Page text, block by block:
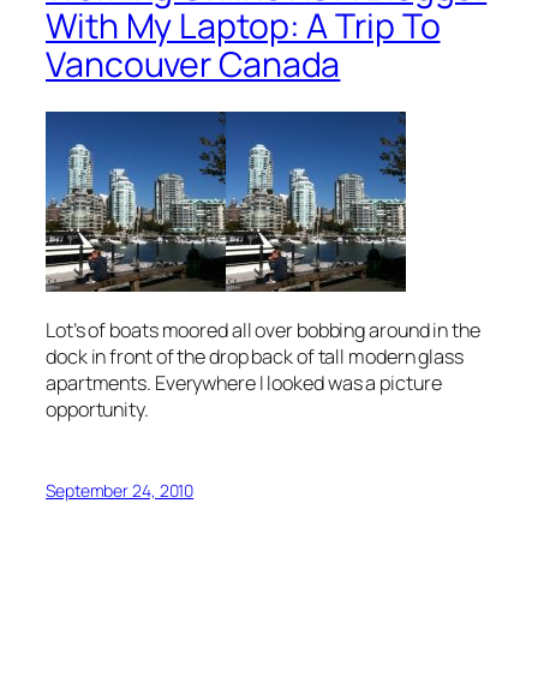
With My Laptop: A Trip To
Vancouver Canada
Lot’s of boats moored all over bobbing around in the
dock in front of the drop back of tall modern glass
apartments. Everywhere I looked was a picture
opportunity.
September 24, 2010